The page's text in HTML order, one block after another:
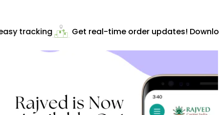
tracking Get real-time order updates!